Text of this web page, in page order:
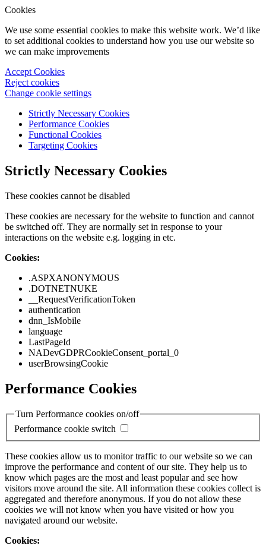
Cookies
We use some essential cookies to make this website work. We’d like
to set additional cookies to understand how you use our website so
we can make improvements
Accept Cookies
Reject cookies
Change cookie settings
Strictly Necessary Cookies
Performance Cookies
Functional Cookies
Targeting Cookies
Strictly Necessary Cookies
These cookies cannot be disabled
These cookies are necessary for the website to function and cannot
be switched off. They are normally set in response to your
interactions on the website e.g. logging in etc.
Cookies:
.ASPXANONYMOUS
.DOTNETNUKE
__RequestVerificationToken
authentication
dnn_IsMobile
language
LastPageId
NADevGDPRCookieConsent_portal_0
userBrowsingCookie
Performance Cookies
Turn Performance cookies on/off
Performance cookie switch
These cookies allow us to monitor traffic to our website so we can
improve the performance and content of our site. They help us to
know which pages are the most and least popular and see how
visitors move around the site. All information these cookies collect is
aggregated and therefore anonymous. If you do not allow these
cookies we will not know when you have visited or how you
navigated around our website.
Cookies: